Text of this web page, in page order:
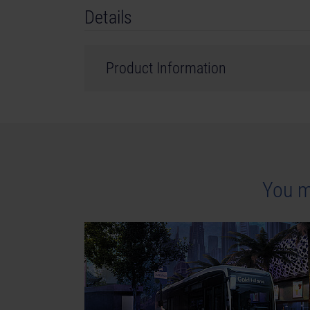
Details
Product Information
are trademarks or registered trademarks of
names, trademarks and logos are property of
You